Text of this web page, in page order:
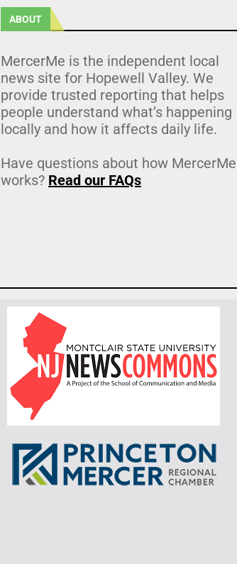
ABOUT
MercerMe is the independent local
news site for Hopewell Valley. We
provide trusted reporting that helps
people understand what’s happening
locally and how it affects daily life.
Have questions about how MercerMe
works? Read our FAQs